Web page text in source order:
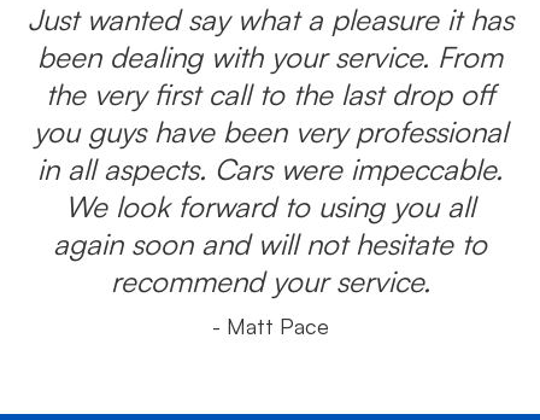
Just wanted say what a pleasure it has
been dealing with your service. From
the very first call to the last drop off
you guys have been very professional
in all aspects. Cars were impeccable.
We look forward to using you all
again soon and will not hesitate to
recommend your service.
- Matt Pace